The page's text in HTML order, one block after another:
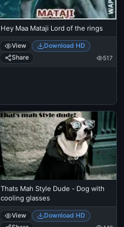
Hey Maa Mataji Lord of the rings
View
Download HD
Share
517
Thats Mah Style Dude - Dog with
cooling glasses
View
Download HD